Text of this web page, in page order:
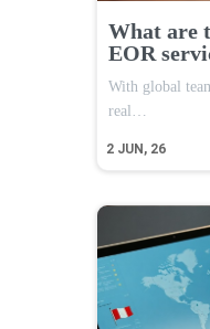
What are
EOR
2 JUN, 26
With global
real…